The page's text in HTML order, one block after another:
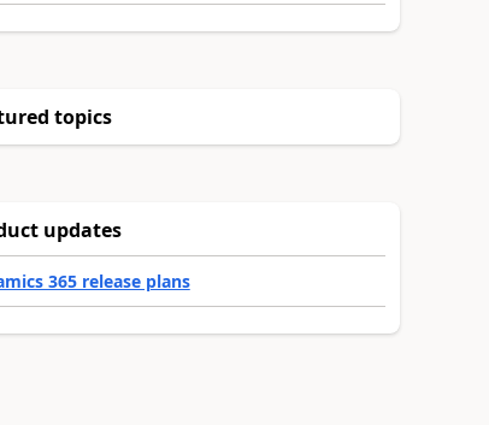
topics
updates
365 release plans